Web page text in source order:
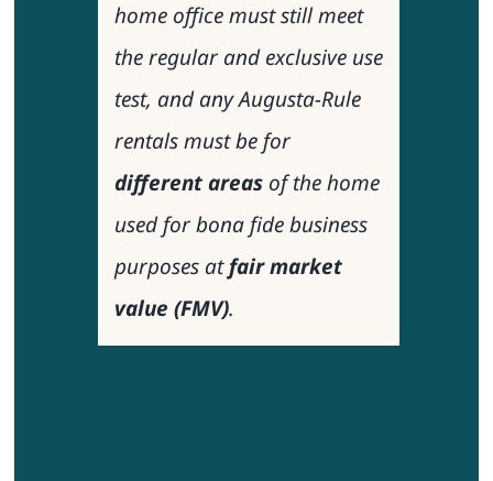
home office must still meet
theregular and exclusive use
test, and any Augusta-Rule
rentals must be for
different areasof the home
used for bona fide business
purposes atfair market
value (FMV).